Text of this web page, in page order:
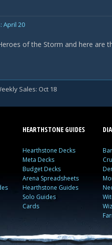
April 20
of the Storm and here are
Sales: Oct 18
HEARTHSTONE GUIDES
Hearthstone Decks
Meta Decks
Budget Decks
Arena Spreadsheets
Hearthstone Guides
Solo Guides
Cards